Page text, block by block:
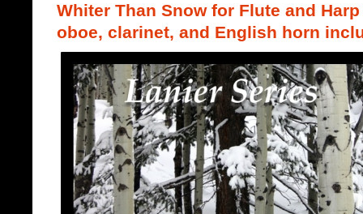
Whiter Than Snow for Flute and
oboe, clarinet, and English horn